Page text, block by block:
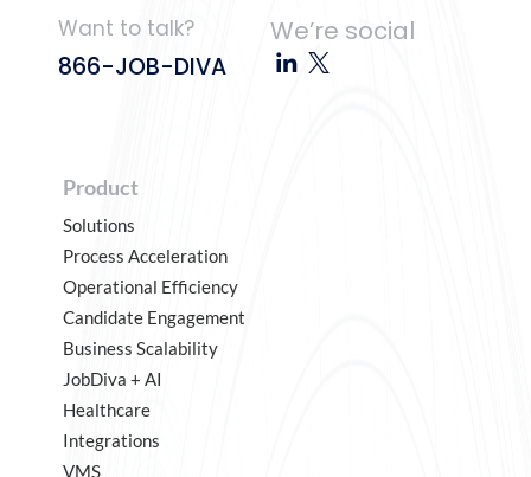
Want to talk?
866-JOB-DIVA
We’re social
Product
Solutions
Process Acceleration
Operational Efficiency
Candidate Engagement
Business Scalability
JobDiva + AI
Healthcare
Integrations
VMS